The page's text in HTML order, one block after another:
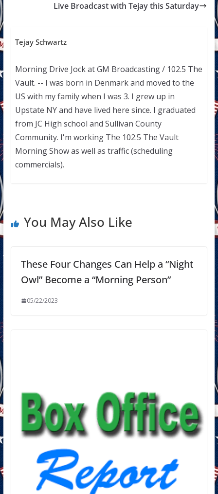
Live Broadcast with Tejay this Saturday
Tejay Schwartz
Morning Drive Jock at GM Broadcasting / 102.5 The
Vault. -- I was born in Denmark and moved to the
US with my family when I was 3. I grew up in
Upstate NY and have lived here since. I graduated
from JC High school and Sullivan County
Community. I'm working The 102.5 The Vault
Morning Show as well as traffic (scheduling
commercials).
You May Also Like
These Four Changes Can Help a “Night
Owl” Become a “Morning Person”
05/22/2023